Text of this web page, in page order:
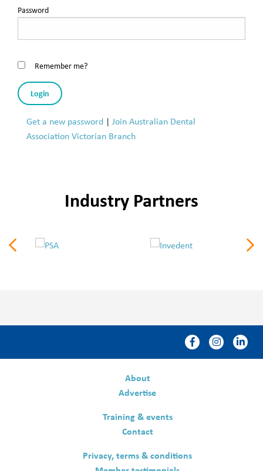
Password
Remember me?
Login
Get a new password | Join Australian Dental
Association Victorian Branch
Industry Partners
About
Advertise
Training & events
Contact
Privacy, terms & conditions